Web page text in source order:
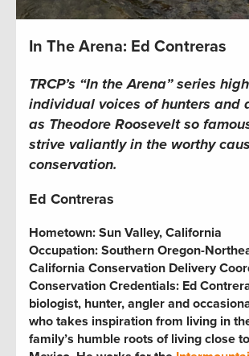
In The Arena: Ed Contreras
TRCP’s “In the Arena” series
individual voices of hunters and
as Theodore Roosevelt so
strive valiantly in the worthy
conservation.
Ed Contreras
Hometown: Sun Valley, California
Occupation: Southern Oregon-
California Conservation Delivery
Conservation Credentials: Ed
biologist, hunter, angler and
who takes inspiration from living in
family’s humble roots of living close